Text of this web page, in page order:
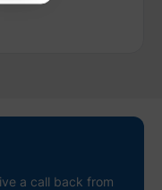
a call back from